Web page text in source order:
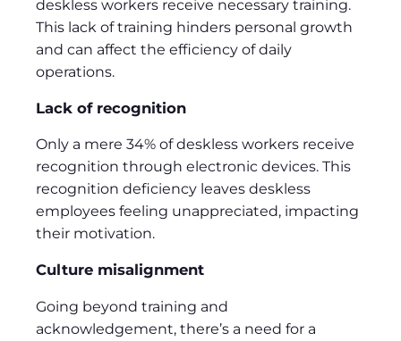
deskless workers receive necessary training.
This lack of training hinders personal growth
and can affect the efficiency of daily
operations.
Lack of recognition
Only a mere 34% of deskless workers receive
recognition through electronic devices. This
recognition deficiency leaves deskless
employees feeling unappreciated, impacting
their motivation.
Culture misalignment
Going beyond training and
acknowledgement, there’s a need for a